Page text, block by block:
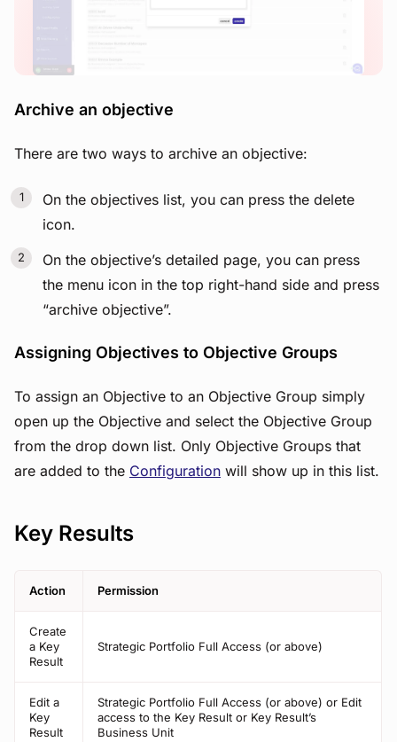
Archive an objective
There are two ways to archive an objective:
On the objectives list, you can press the delete
icon.
On the objective’s detailed page, you can press
the menu icon in the top right-hand side and press
“archive objective”.
Assigning Objectives to Objective Groups
To assign an Objective to an Objective Group simply
open up the Objective and select the Objective Group
from the drop down list. Only Objective Groups that
are added to the Configuration will show up in this list.
Key Results
Action Permission
Create
a Key
Result
Strategic Portfolio Full Access (or above)
Edit a
Key
Result
Strategic Portfolio Full Access (or above) or Edit
access to the Key Result or Key Result’s
Business Unit